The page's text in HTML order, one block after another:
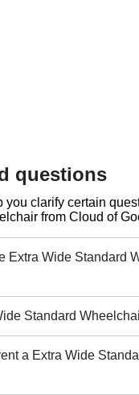
questions
clarify certain
from Cloud of
Extra Wide Standard
Standard
a Extra Wide